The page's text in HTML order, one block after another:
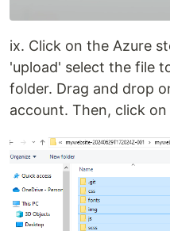
ix. Click on the Azure
'upload' select the file
folder. Drag and drop
account. Then, click on